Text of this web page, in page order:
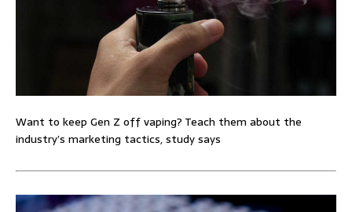
Want to keep Gen Z off vaping? Teach them about the
industry’s marketing tactics, study says